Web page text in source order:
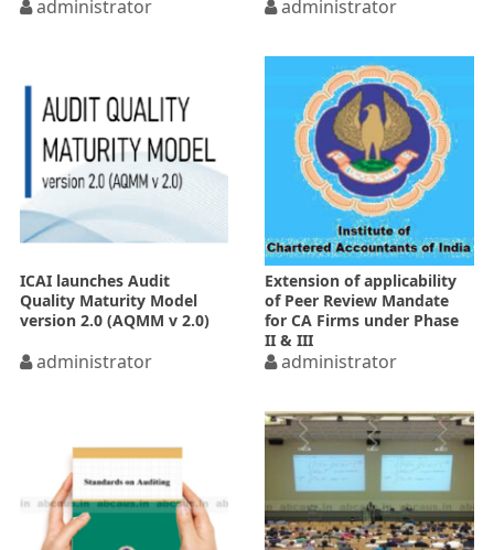
administrator administrator
ICAI launches Audit
Quality Maturity Model
version 2.0 (AQMM v 2.0)
administrator
Extension of applicability
of Peer Review Mandate
for CA Firms under Phase
II & III
administrator